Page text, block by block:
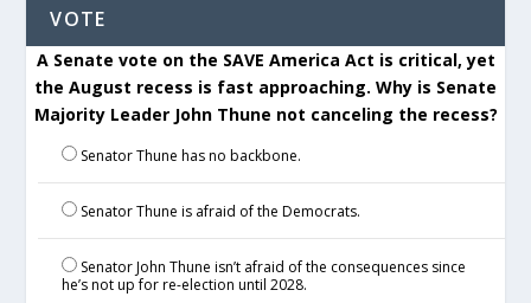
VOTE
A Senate vote on the SAVE America Act is critical, yet
the August recess is fast approaching. Why is Senate
Majority Leader John Thune not canceling the recess?
Senator Thune has no backbone.
Senator Thune is afraid of the Democrats.
Senator John Thune isn’t afraid of the consequences since
he’s not up for re-election until 2028.